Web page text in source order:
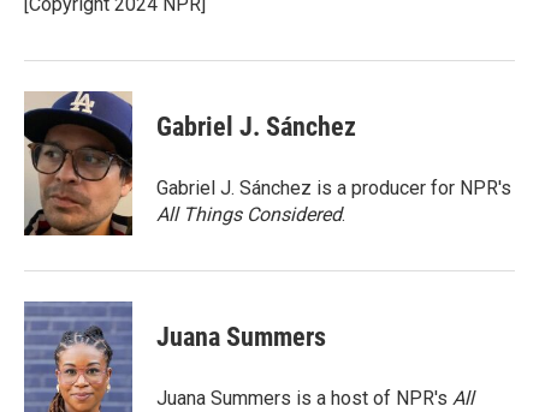
k
Gabriel J. Sánchez
Gabriel J. Sánchez is a producer for NPR's
All Things Considered.
Juana Summers
Juana Summers is a host of NPR's All